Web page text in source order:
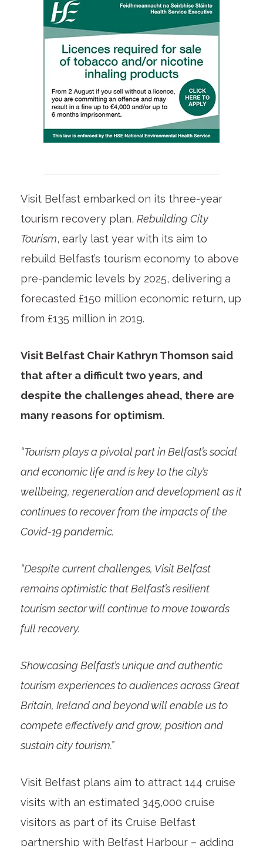
Visit Belfast embarked on its three-year
tourism recovery plan, Rebuilding City
Tourism, early last year with its aim to
rebuild Belfast’s tourism economy to above
pre-pandemic levels by 2025, delivering a
forecasted £150 million economic return, up
from £135 million in 2019.
Visit Belfast Chair Kathryn Thomson said
that after a difficult two years, and
despite the challenges ahead, there are
many reasons for optimism.
“Tourism plays a pivotal part in Belfast’s social
and economic life and is key to the city’s
wellbeing, regeneration and development as it
continues to recover from the impacts of the
Covid-19 pandemic.
“Despite current challenges, Visit Belfast
remains optimistic that Belfast’s resilient
tourism sector will continue to move towards
full recovery.
Showcasing Belfast’s unique and authentic
tourism experiences to audiences across Great
Britain, Ireland and beyond will enable us to
compete effectively and grow, position and
sustain city tourism.”
Visit Belfast plans aim to attract 144 cruise
visits with an estimated 345,000 cruise
visitors as part of its Cruise Belfast
partnership with Belfast Harbour – adding